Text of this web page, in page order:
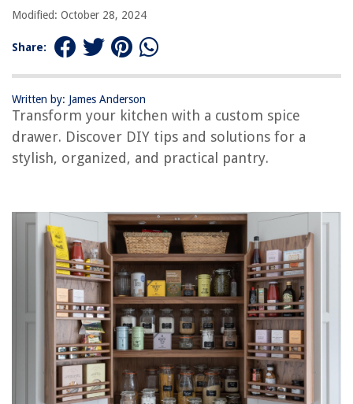
Modified: October 28, 2024
Share:
Written by: James Anderson
Transform your kitchen with a custom spice
drawer. Discover DIY tips and solutions for a
stylish, organized, and practical pantry.